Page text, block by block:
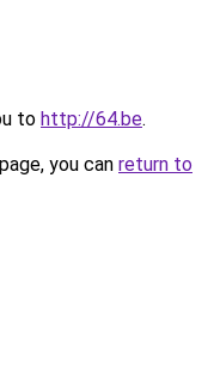
to http://64.be.
you can return to